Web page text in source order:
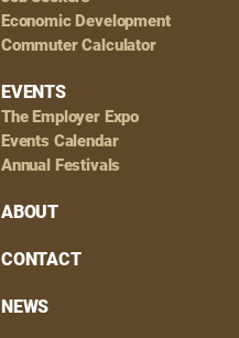
Economic Development
Commuter Calculator
EVENTS
The Employer Expo
Events Calendar
Annual Festivals
ABOUT
CONTACT
NEWS